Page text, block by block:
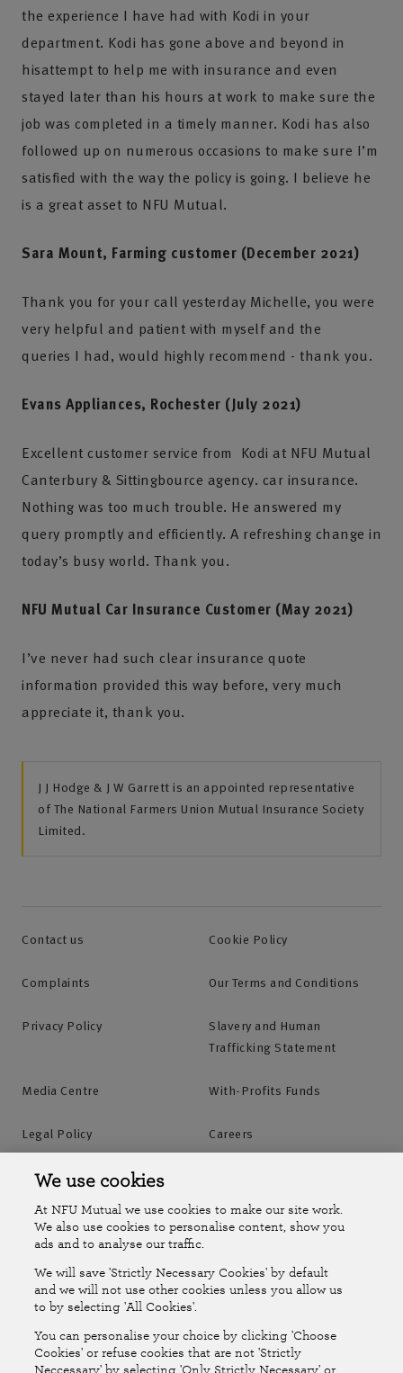
the experience I have had with Kodi in your
department. Kodi has gone above and beyond in
hisattempt to help me with insurance and even
stayed later than his hours at work to make sure the
job was completed in a timely manner. Kodi has also
followed up on numerous occasions to make sure I’m
satisfied with the way the policy is going. I believe he
is a great asset to NFU Mutual.
Sara Mount, Farming customer (December 2021)
Thank you for your call yesterday Michelle, you were
very helpful and patient with myself and the
queries I had, would highly recommend - thank you.
Evans Appliances, Rochester (July 2021)
Excellent customer service from Kodi at NFU Mutual
Canterbury & Sittingbource agency. car insurance.
Nothing was too much trouble. He answered my
query promptly and efficiently. A refreshing change in
today’s busy world. Thank you.
NFU Mutual Car Insurance Customer (May 2021)
I’ve never had such clear insurance quote
information provided this way before, very much
appreciate it, thank you.
J J Hodge & J W Garrett is an appointed representative
of The National Farmers Union Mutual Insurance Society
Limited.
Contact us Cookie Policy
Complaints Our Terms and Conditions
Privacy Policy
Slavery and Human
Trafficking Statement
Media Centre With-Profits Funds
Legal Policy Careers
Accessibility
Online Account Online Account Help Centre
Follow Us
The National Farmers Union Mutual Insurance Society Limited
(No.111982). Registered in England. Registered office: Tiddington
We use cookies
At NFU Mutual we use cookies to make our site work.
We also use cookies to personalise content, show you
ads and to analyse our traffic.
We will save 'Strictly Necessary Cookies' by default
and we will not use other cookies unless you allow us
to by selecting 'All Cookies'.
You can personalise your choice by clicking 'Choose
Cookies' or refuse cookies that are not 'Strictly
Neccessary' by selecting 'Only Strictly Necessary' or